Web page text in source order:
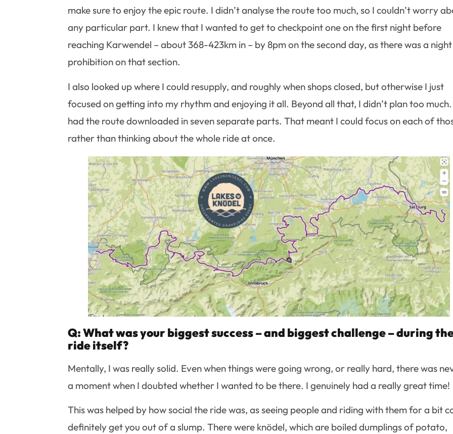
make sure to enjoy the epic route. I didn’t analyse the route too much, so I couldn’t worry
any particular part. I knew that I wanted to get to checkpoint one on the first night before
reaching Karwendel – about 368-423km in – by 8pm on the second day, as there was a night
prohibition on that section.
I also looked up where I could resupply, and roughly when shops closed, but otherwise I just
focused on getting into my rhythm and enjoying it all. Beyond all that, I didn’t plan too much.
had the route downloaded in seven separate parts. That meant I could focus on each of
rather than thinking about the whole ride at once.
Q: What was your biggest success – and biggest challenge – during
ride itself?
Mentally, I was really solid. Even when things were going wrong, or really hard, there was
a moment when I doubted whether I wanted to be there. I genuinely had a really great time!
This was helped by how social the ride was, as seeing people and riding with them for a bit
definitely get you out of a slump. There were knödel, which are boiled dumplings of potato,